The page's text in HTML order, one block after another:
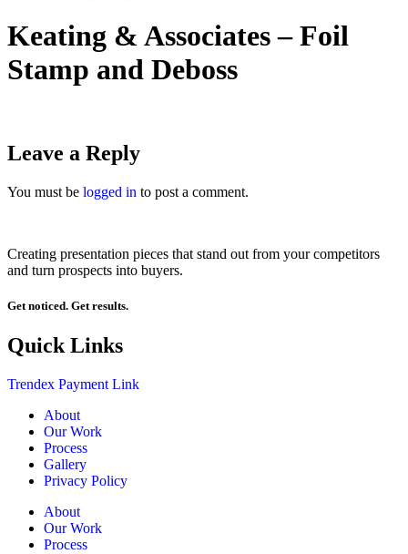
Keating & Associates – Foil
Stamp and Deboss
Leave a Reply
You must be logged in to post a comment.
Creating presentation pieces that stand out from your competitors
and turn prospects into buyers.
Get noticed. Get results.
Quick Links
Trendex Payment Link
About
Our Work
Process
Gallery
Privacy Policy
About
Our Work
Process